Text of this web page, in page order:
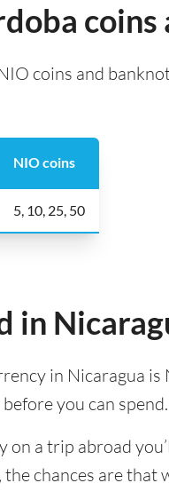
coins and
NIO coins
5, 10, 25, 50
in
in Nicaragua
you can spend.
on a trip abroad
chances are that